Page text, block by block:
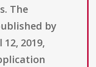
The
by
2019,